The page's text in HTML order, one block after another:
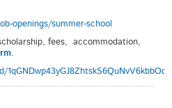
openings/summer-school
fees, accommodation,
.